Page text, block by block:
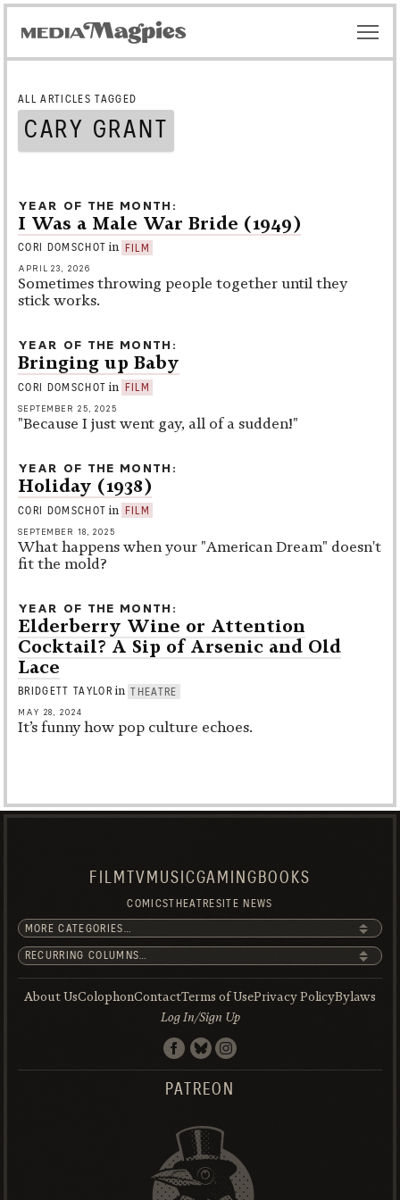
ALL ARTICLES TAGGED
CARY GRANT
YEAR OF THE MONTH
I Was a Male War Bride (1949)
CORI DOMSCHOT in FILM
APRIL 23, 2026
Sometimes throwing people together until they
stick works.
YEAR OF THE MONTH
Bringing up Baby
CORI DOMSCHOT in FILM
SEPTEMBER 25, 2025
"Because I just went gay, all of a sudden!"
YEAR OF THE MONTH
Holiday (1938)
CORI DOMSCHOT in FILM
SEPTEMBER 18, 2025
What happens when your "American Dream" doesn't
fit the mold?
YEAR OF THE MONTH
Elderberry Wine or Attention
Cocktail? A Sip of Arsenic and Old
Lace
BRIDGETT TAYLOR in THEATRE
MAY 28, 2024
It’s funny how pop culture echoes.
FILM TV MUSICGAMING BOOKS
COMICSTHEATRESITE NEWS
About UsColophonContactTerms of UsePrivacy PolicyBylaws
Log In/Sign Up
PATREON